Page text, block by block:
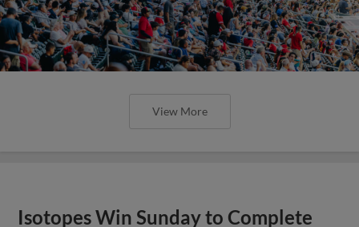
View More
Isotopes Win Sunday to Complete